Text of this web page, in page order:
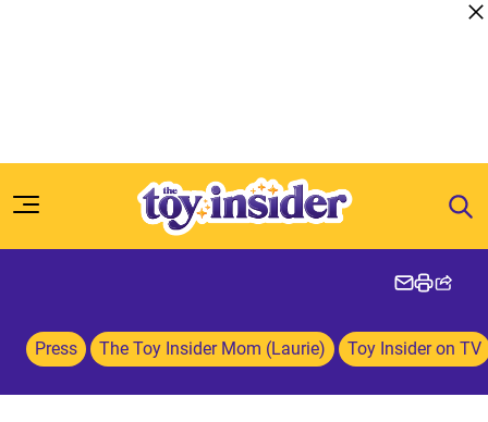
Press The Toy Insider Mom (Laurie) Toy Insider on TV